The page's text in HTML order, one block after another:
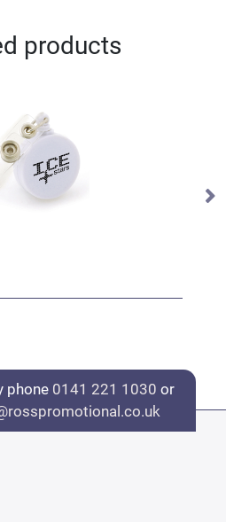
products
phone 0141 221 1030 or